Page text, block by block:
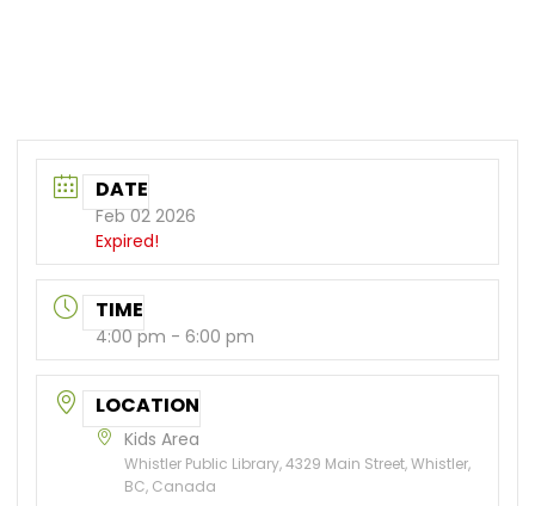
DATE
Feb 02 2026
Expired!
TIME
4:00 pm - 6:00 pm
LOCATION
Kids Area
Whistler Public Library, 4329 Main Street, Whistler,
BC, Canada